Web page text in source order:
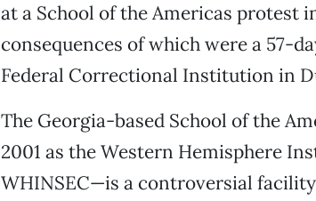
at a School of the Americas protest
consequences of which were a 57-
Federal Correctional Institution in
The Georgia-based School of the
2001 as the Western Hemisphere
WHINSEC—is a controversial